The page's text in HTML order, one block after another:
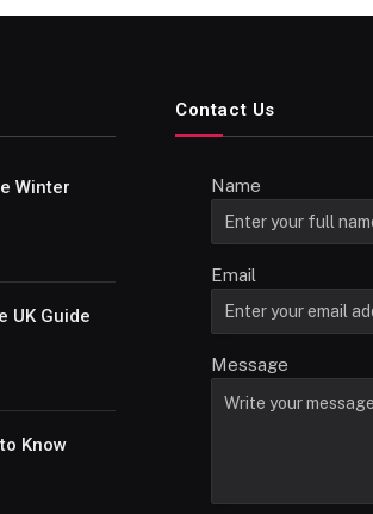
Winter
UK Guide
Know
Contact Us
Name
Email
Message